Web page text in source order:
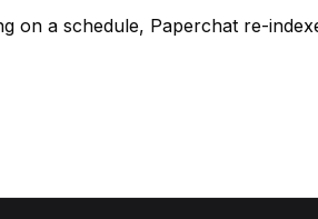
on a schedule, Paperchat re-